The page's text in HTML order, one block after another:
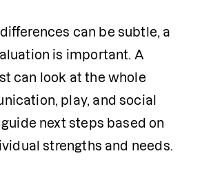
can be subtle, a
is important. A
can look at the whole
play, and social
next steps based on
strengths and needs.